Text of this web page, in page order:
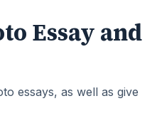
Essay and
essays, as well as give